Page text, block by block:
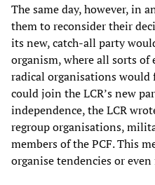
The same day, however, in
them to reconsider their
its new, catch-all party
organism, where all sorts
radical organisations
could join the LCR’s new
independence, the LCR
regroup organisations,
members of the PCF. This
organise tendencies or even